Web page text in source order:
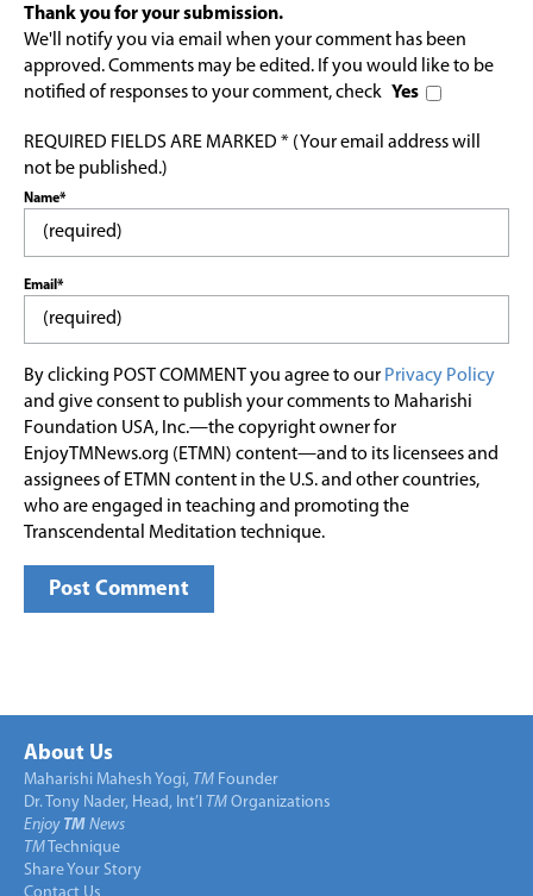
Thank you for your submission.
We'll notify you via email when your comment has been
approved. Comments may be edited. If you would like to be
notified of responses to your comment, check Yes
REQUIRED FIELDS ARE MARKED * (Your email address will
not be published.)
Name*
Email*
By clicking POST COMMENT you agree to our Privacy Policy
and give consent to publish your comments to Maharishi
Foundation USA, Inc.—the copyright owner for
EnjoyTMNews.org (ETMN) content—and to its licensees and
assignees of ETMN content in the U.S. and other countries,
who are engaged in teaching and promoting the
Transcendental Meditation technique.
About Us
Maharishi Mahesh Yogi, TM Founder
Dr. Tony Nader, Head, Int’l TM Organizations
Enjoy TM News
TM Technique
Share Your Story